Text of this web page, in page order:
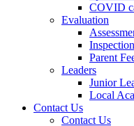
COVID
Evaluation
Parent
Leaders
Junior
Local
Contact Us
Contact Us